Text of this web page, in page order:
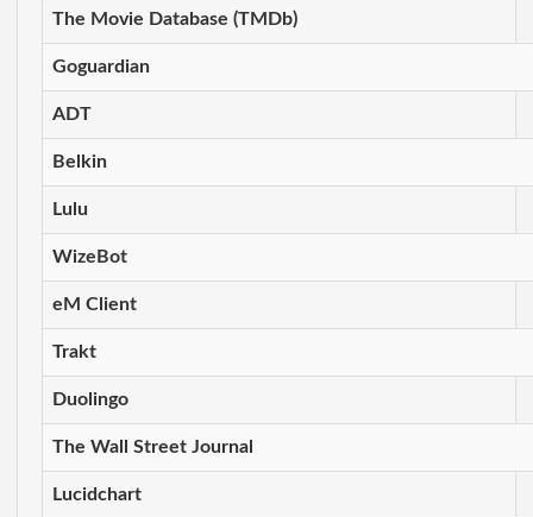
The Movie Database (TMDb)
Goguardian
ADT
Belkin
Lulu
WizeBot
eM Client
Trakt
Duolingo
The Wall Street Journal
Lucidchart